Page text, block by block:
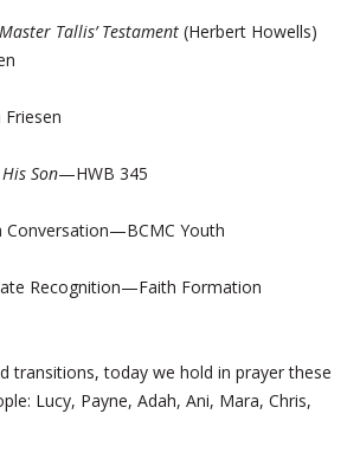
Master Tallis’ Testament (Herbert Howells)
Son—HWB 345
Conversation—BCMC Youth
Recognition—Faith Formation
transitions, today we hold in prayer these
Lucy, Payne, Adah, Ani, Mara, Chris,